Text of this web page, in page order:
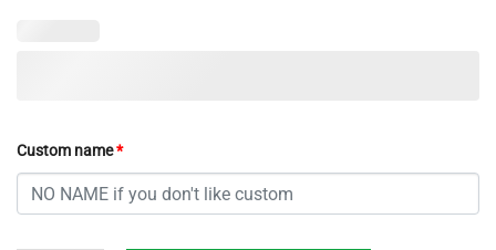
Custom name*